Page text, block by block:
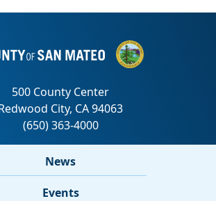
News
Events